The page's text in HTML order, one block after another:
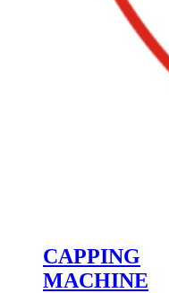
CAPPING
MACHINE